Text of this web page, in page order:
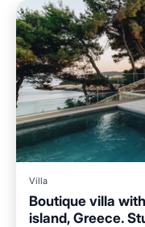
Villa
Boutique villa
island, Greece.